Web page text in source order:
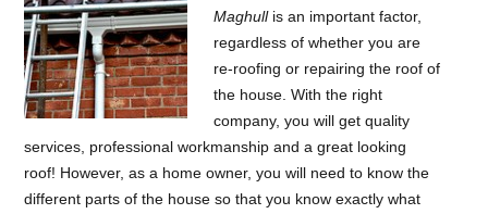
Maghullis an important factor,
regardless of whether you are
re-roofing or repairing the roof of
the house.With the right
company, you will get quality
services, professional workmanship and a great looking
roof! However, as a home owner, you will need to know the
different parts of the house so that you know exactly what